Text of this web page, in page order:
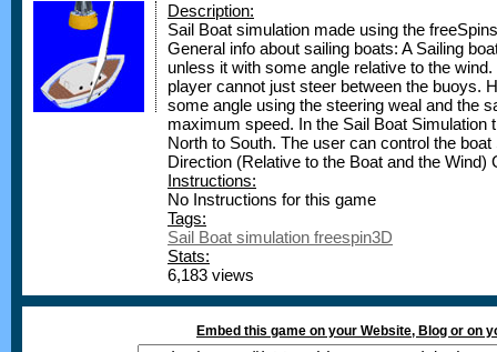
Description:
Sail Boat simulation made using the
General info about sailing boats: A Sailing
unless it with some angle relative to the
player cannot just steer between the buoys.
some angle using the steering weal and the
maximum speed. In the Sail Boat Simulation
North to South. The user can control the
Direction (Relative to the Boat and the Wind)
Instructions:
No Instructions for this game
Tags:
Sail Boat simulation freespin3D
Stats:
6,183 views
Embed this game on your Website, Blog or on